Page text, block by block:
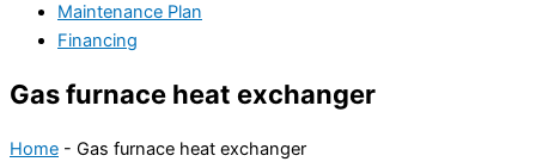
Maintenance Plan
Financing
Gas furnace heat exchanger
Home - Gas furnace heat exchanger